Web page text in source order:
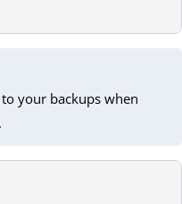
your backups when